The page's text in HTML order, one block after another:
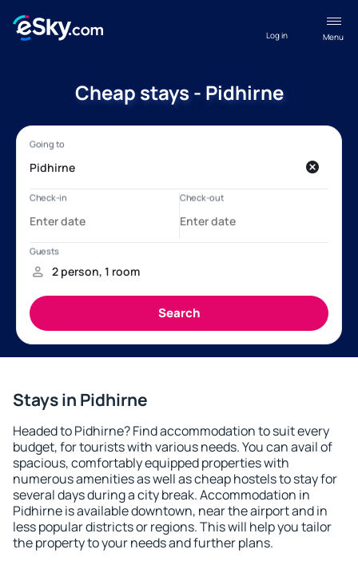
Menu
Log in
Cheap stays - Pidhirne
Stays in Pidhirne
Headed to Pidhirne? Find accommodation to suit every
budget, for tourists with various needs. You can avail of
spacious, comfortably equipped properties with
numerous amenities as well as cheap hostels to stay for
several days during a city break. Accommodation in
Pidhirne is available downtown, near the airport and in
less popular districts or regions. This will help you tailor
the property to your needs and further plans.